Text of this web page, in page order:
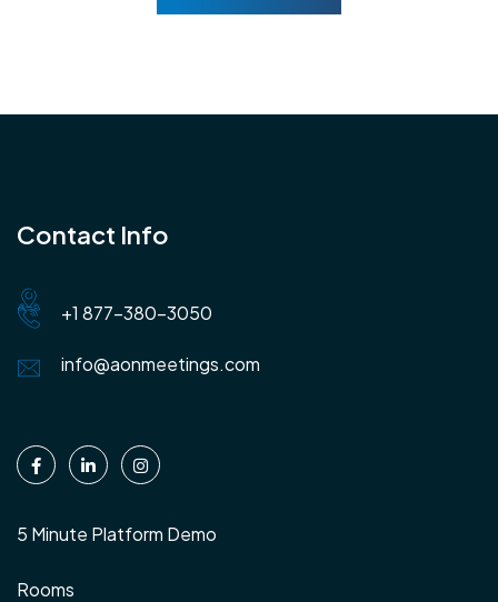
Contact Info
+1 877-380-3050
info@aonmeetings.com
5 Minute Platform Demo
Rooms